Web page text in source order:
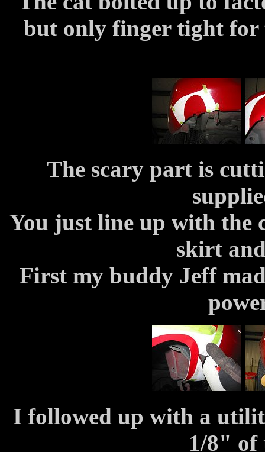
but only finger tight for
The scary part is
You just line up with the
skirt
First my buddy Jeff
I followed up with a
1/8" of